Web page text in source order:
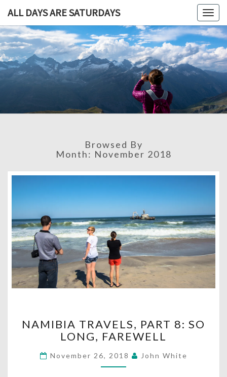
ALL DAYS ARE SATURDAYS
ALL
ARE
A
Blog,
Some
Browsed By
Month: November 2018
TRAVELS,
PART
SO
LONG,
NAMIBIA TRAVELS, PART 8: SO
LONG, FAREWELL
November 26, 2018 John White